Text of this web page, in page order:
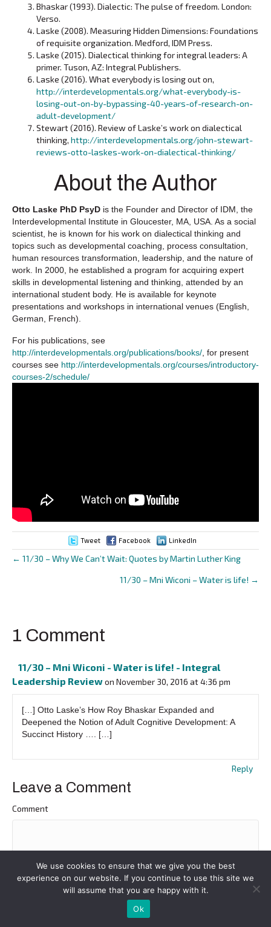
Bhaskar (1993). Dialectic: The pulse of freedom. London:
Verso.
Laske (2008). Measuring Hidden Dimensions: Foundations
of requisite organization. Medford, IDM Press.
Laske (2015). Dialectical thinking for integral leaders: A
primer. Tuson, AZ: Integral Publishers.
Laske (2016). What everybody is losing out on,
http://interdevelopmentals.org/what-everybody-is-
losing-out-on-by-bypassing-40-years-of-research-on-
adult-development/
Stewart (2016). Review of Laske’s work on dialectical
thinking, http://interdevelopmentals.org/john-stewart-
reviews-otto-laskes-work-on-dialectical-thinking/
About the Author
Otto Laske PhD PsyD is the Founder and Director of IDM, the
Interdevelopmental Institute in Gloucester, MA, USA. As a social
scientist, he is known for his work on dialectical thinking and
topics such as developmental coaching, process consultation,
human resources transformation, leadership, and the nature of
work. In 2000, he established a program for acquiring expert
skills in developmental listening and thinking, attended by an
international student body. He is available for keynote
presentations and workshops in international venues (English,
German, French).
For his publications, see
http://interdevelopmentals.org/publications/books/ , for present
courses see http://interdevelopmentals.org/courses/introductory-
courses-2/schedule/
Tweet Facebook LinkedIn
Posts
← 11/30 – Why We Can’t Wait: Quotes by Martin Luther King
11/30 – Mni Wiconi – Water is life! →
1 Comment
11/30 – Mni Wiconi - Water is life! - Integral
Leadership Reviewon November 30, 2016 at 4:36 pm
[…] Otto Laske’s How Roy Bhaskar Expanded and
Deepened the Notion of Adult Cognitive Development: A
Succinct History …. […]
Reply
Leave a Comment
Comment
We use cookies to ensure that we give you the best
experience on our website. If you continue to use this site we
will assume that you are happy with it.
Ok